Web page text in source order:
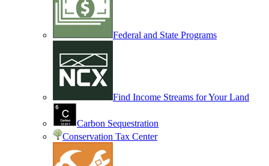
Federal and State Programs
Find Income Streams for Your Land
Carbon Sequestration
Conservation Tax Center